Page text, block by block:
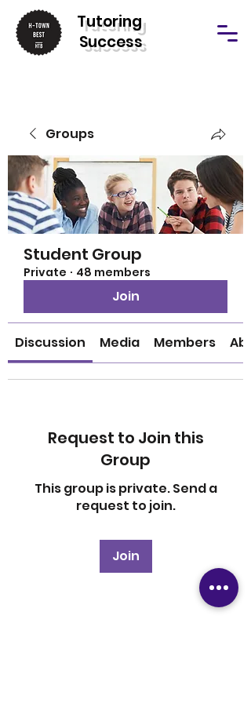
Tutoring
Success
Groups
Student Group
Private · 48 members
Join
Discussion Media Members
Request to Join this
Group
This group is private. Send a
request to join.
Join